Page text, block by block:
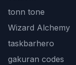
tonn tone
Wizard Alchemy
taskbarhero
gakuran codes